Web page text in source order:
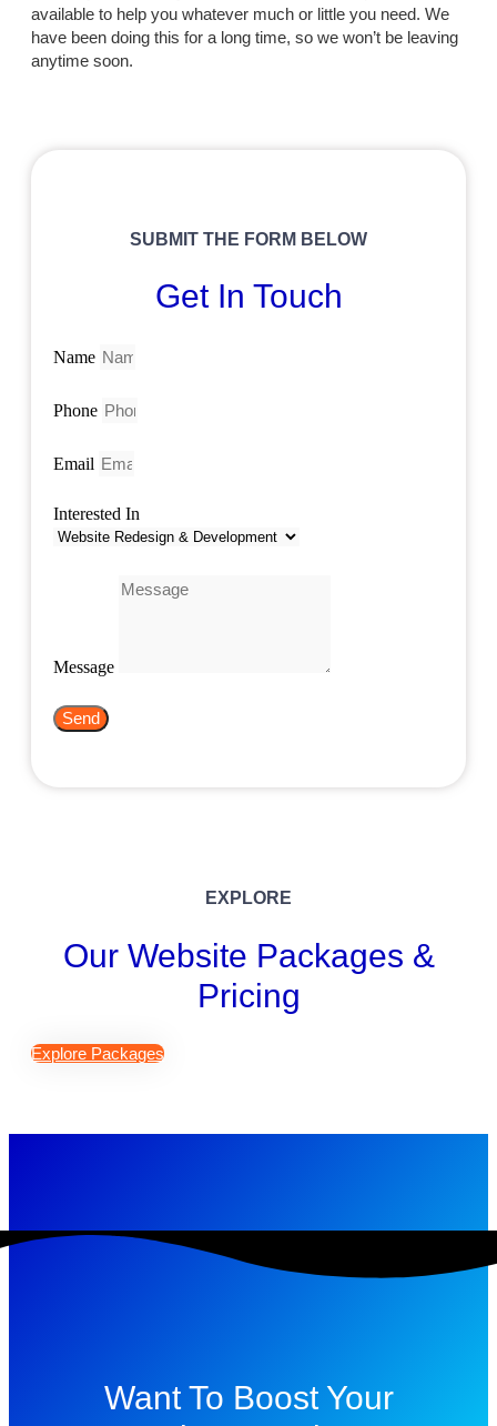
available to help you whatever much or little you need. We
have been doing this for a long time, so we won’t be leaving
anytime soon.
SUBMIT THE FORM BELOW
Get In Touch
Name
Phone
Email
Interested In
Message
Send
EXPLORE
Our Website Packages &
Pricing
Explore Packages
Want To Boost Your